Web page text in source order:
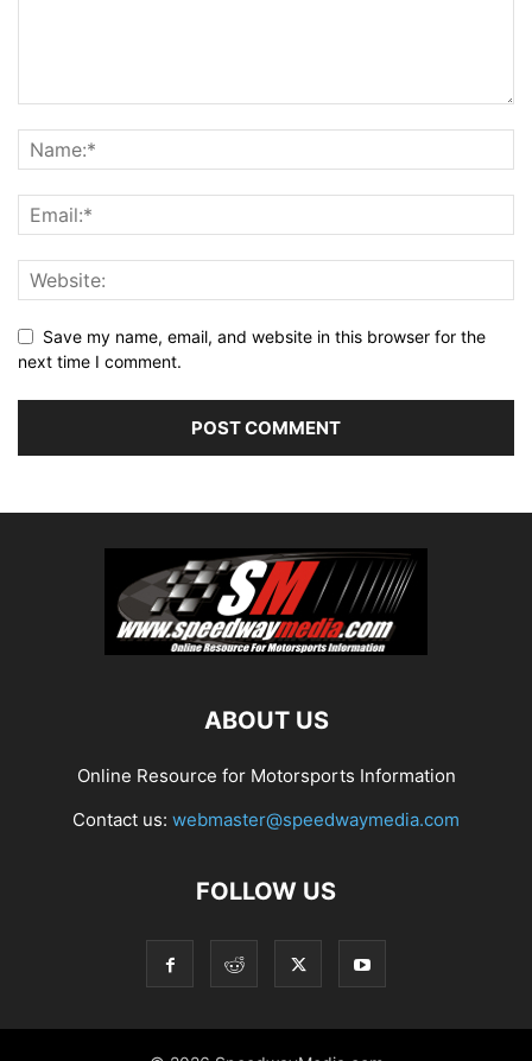
Save my name, email, and website in this browser for the
next time I comment.
ABOUT US
Online Resource for Motorsports Information
Contact us: webmaster@speedwaymedia.com
FOLLOW US